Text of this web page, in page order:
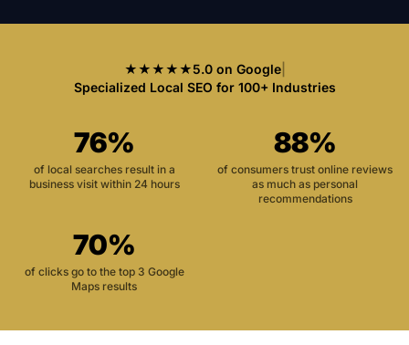
★★★★★5.0 on Google|
Specialized Local SEO for 100+ Industries
76%
of local searches result in a
business visit within 24 hours
88%
of consumers trust online reviews
as much as personal
recommendations
70%
of clicks go to the top 3 Google
Maps results